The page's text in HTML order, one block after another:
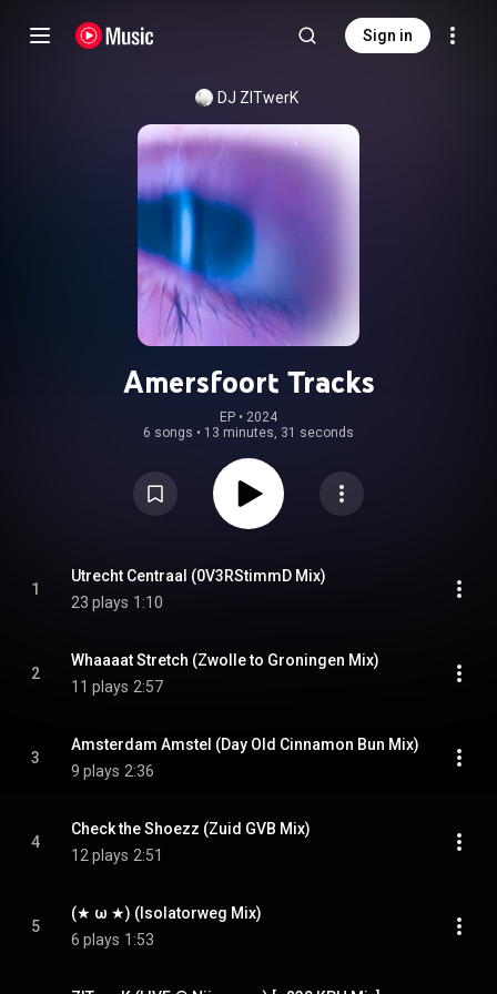
Sign in
DJ ZITwerK
Amersfoort Tracks
EP • 2024
6 songs • 13 minutes, 31 seconds
1
Utrecht Centraal (0V3RStimmD Mix)
23 plays 1:10
2
Whaaaat Stretch (Zwolle to Groningen Mix)
11 plays 2:57
3
Amsterdam Amstel (Day Old Cinnamon Bun Mix)
9 plays 2:36
4
Check the Shoezz (Zuid GVB Mix)
12 plays 2:51
5
(★ ω ★) (Isolatorweg Mix)
6 plays 1:53